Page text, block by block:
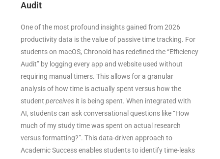
Audit
One of the most profound insights gained from 2026
productivity data is the value of passive time tracking. For
students on macOS, Chronoid has redefined the “Efficiency
Audit” by logging every app and website used without
requiring manual timers. This allows for a granular
analysis of how time is actually spent versus how the
studentperceives it is being spent. When integrated with
AI, students can ask conversational questions like “How
much of my study time was spent on actual research
versus formatting?”. This data-driven approach to
Academic Success enables students to identify time-leaks